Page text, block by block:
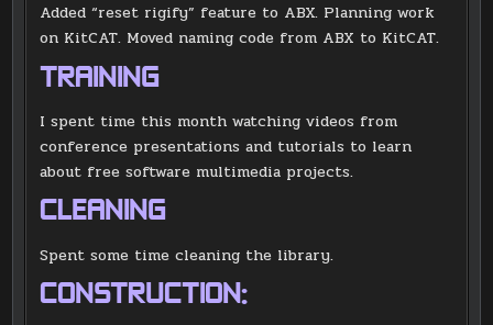
Added “reset rigify” feature to ABX. Planning work
on KitCAT. Moved naming code from ABX to KitCAT.
TRAINING
I spent time this month watching videos from
conference presentations and tutorials to learn
about free software multimedia projects.
CLEANING
Spent some time cleaning the library.
CONSTRUCTION: